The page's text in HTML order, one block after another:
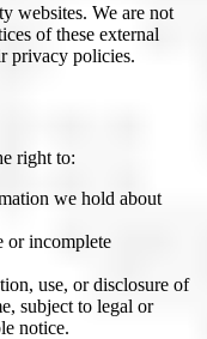
websites. We are not
of these external
privacy policies.
right to:
we hold about
or incomplete
use, or disclosure of
subject to legal or
notice.